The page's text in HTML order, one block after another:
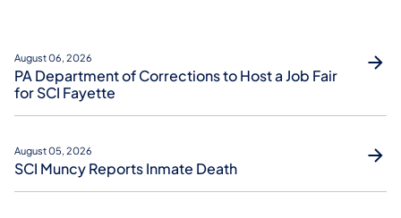
August 06, 2026
PA Department of Corrections to Host a Job Fair
for SCI Fayette
August 05, 2026
SCI Muncy Reports Inmate Death